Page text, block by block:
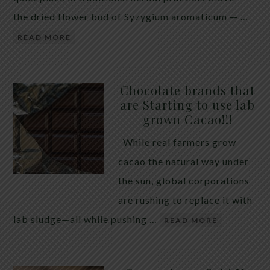
the dried flower bud of Syzygium aromaticum — …
READ MORE
Chocolate brands that
are Starting to use lab
grown Cacao!!!
While real farmers grow
cacao the natural way under
the sun, global corporations
are rushing to replace it with
lab sludge—all while pushing …
READ MORE